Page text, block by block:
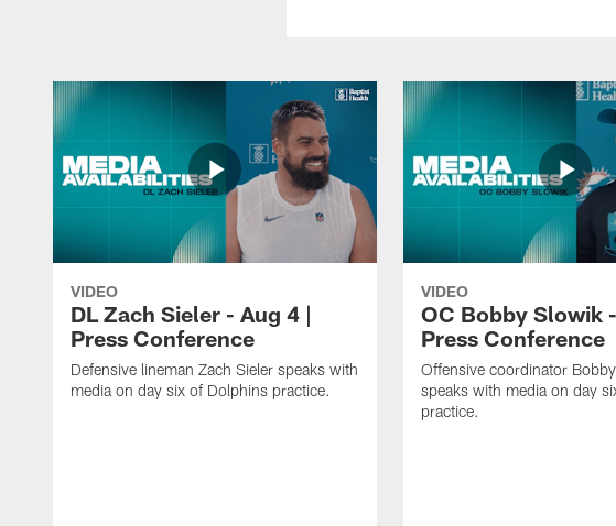
VIDEO
DL Zach Sieler - Aug 4 |
Press Conference
Defensive lineman Zach Sieler speaks with
media on day six of Dolphins practice.
VIDEO
OC Bobby Slowik
Press Conference
Offensive coordinator
speaks with media on day
practice.